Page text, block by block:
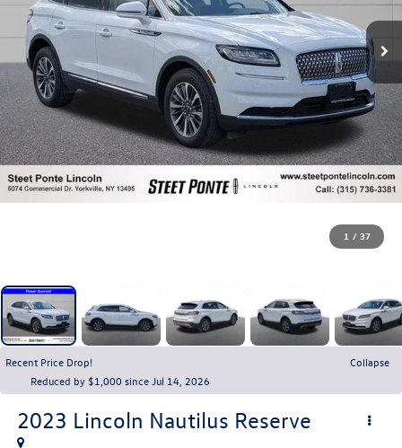
1 / 37
Recent Price Drop!
Collapse
Reduced by $1,000 since Jul 14, 2026
2023 Lincoln Nautilus Reserve